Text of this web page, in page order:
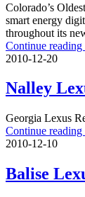
Colorado’s
smart energy
throughout its
Continue reading
2010-12-20
Nalley
Georgia Lexus
Continue reading
2010-12-10
Balise